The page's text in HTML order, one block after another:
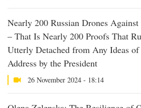
Nearly 200 Russian Drones
– That Is Nearly 200 Proofs That
Utterly Detached from Any Ideas of
Address by the President
26 November 2024 - 18:14